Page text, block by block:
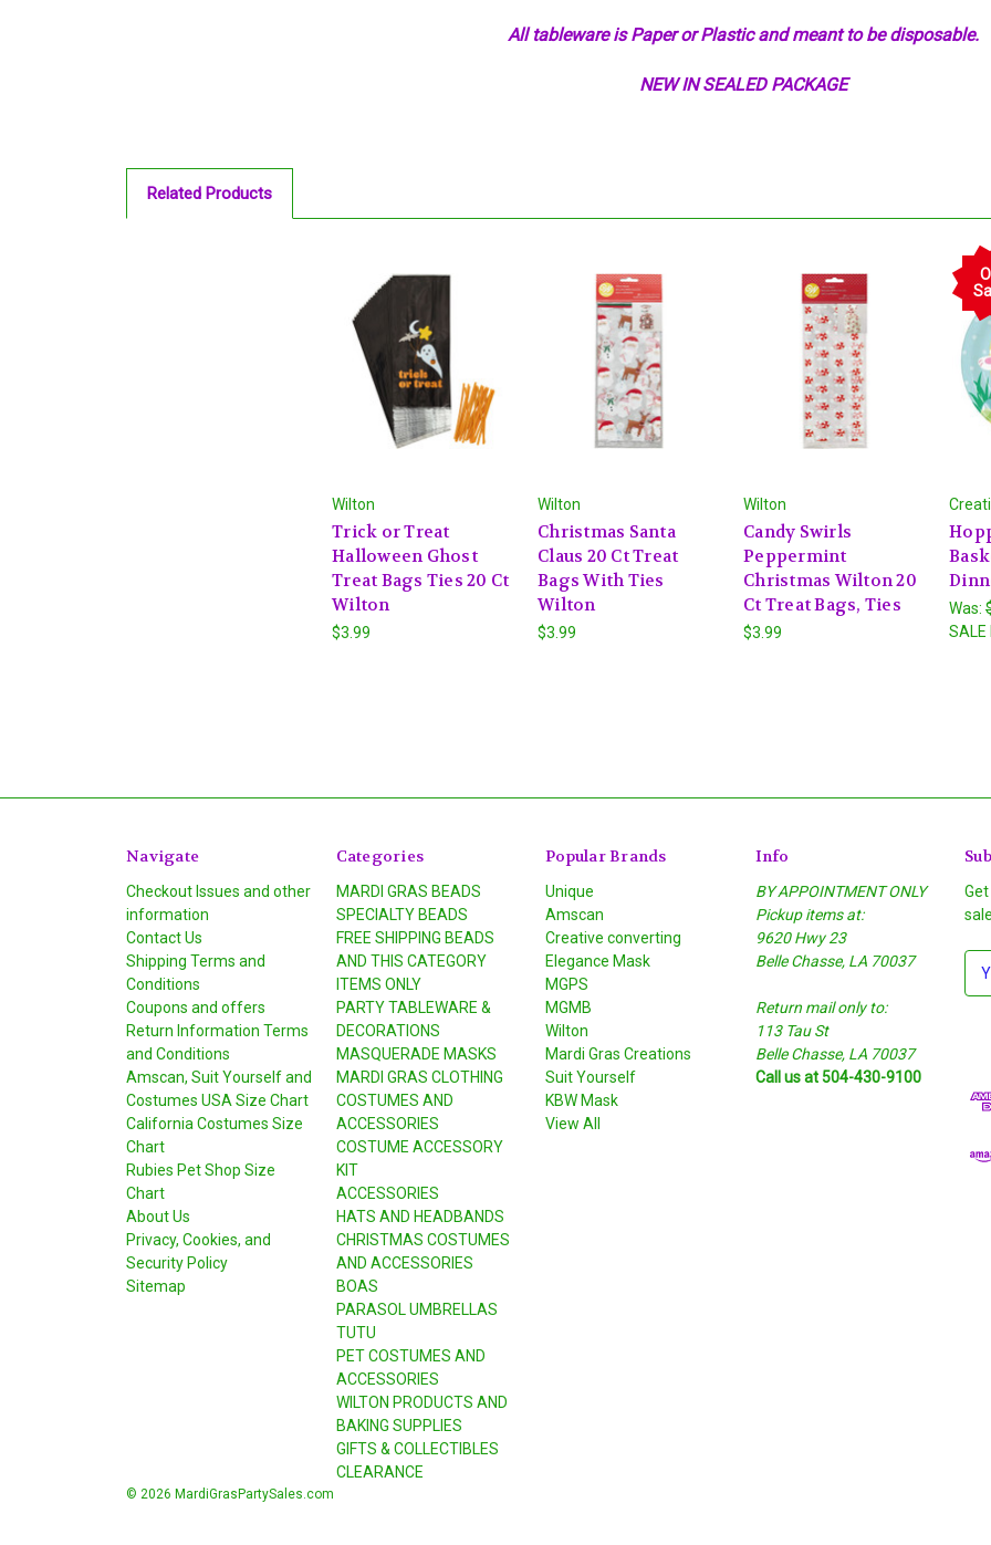
All tableware is Paper or Plastic and meant to be disposable.
NEW IN SEALED PACKAGE
Related Products
Wilton
Trick or Treat
Halloween Ghost
Treat Bags Ties 20 Ct
Wilton
$3.99
Wilton
Christmas Santa
Claus 20 Ct Treat
Bags With Ties
Wilton
$3.99
Wilton
Candy Swirls
Peppermint
Christmas Wilton 20
Ct Treat Bags, Ties
$3.99
Was:
SALE
Navigate
Checkout Issues and other
information
Contact Us
Shipping Terms and
Conditions
Coupons and offers
Return Information Terms
and Conditions
Amscan, Suit Yourself and
Costumes USA Size Chart
California Costumes Size
Chart
Rubies Pet Shop Size
Chart
About Us
Privacy, Cookies, and
Security Policy
Sitemap
Categories
MARDI GRAS BEADS
SPECIALTY BEADS
FREE SHIPPING BEADS
AND THIS CATEGORY
ITEMS ONLY
PARTY TABLEWARE &
DECORATIONS
MASQUERADE MASKS
MARDI GRAS CLOTHING
COSTUMES AND
ACCESSORIES
COSTUME ACCESSORY
KIT
ACCESSORIES
HATS AND HEADBANDS
CHRISTMAS COSTUMES
AND ACCESSORIES
BOAS
PARASOL UMBRELLAS
TUTU
PET COSTUMES AND
ACCESSORIES
WILTON PRODUCTS AND
BAKING SUPPLIES
GIFTS & COLLECTIBLES
CLEARANCE
Popular Brands
Unique
Amscan
Creative converting
Elegance Mask
MGPS
MGMB
Wilton
Mardi Gras Creations
Suit Yourself
KBW Mask
View All
Info
BY APPOINTMENT ONLY
Pickup items at:
9620 Hwy 23
Belle Chasse, LA 70037
Return mail only to:
113 Tau St
Belle Chasse, LA 70037
Call us at 504-430-9100
E
d
© 2026 MardiGrasPartySales.com